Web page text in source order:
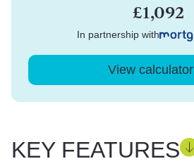
£1,092
In partnership with
View calculator
KEY FEATURES